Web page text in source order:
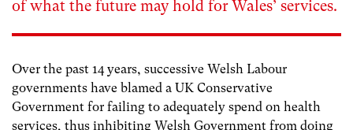
of what the future may hold for Wales’ services.
Over the past 14 years, successive Welsh Labour
governments have blamed a UK Conservative
Government for failing to adequately spend on health
services, thus inhibiting Welsh Government from doing